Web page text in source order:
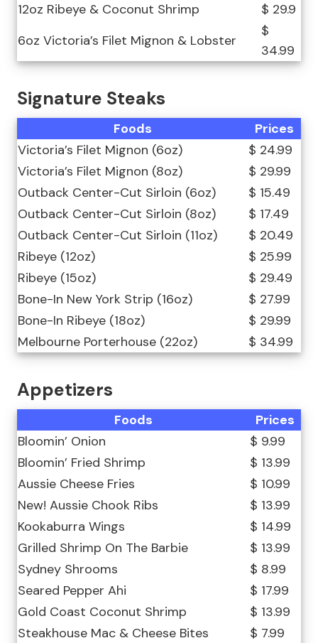
12oz Ribeye & Coconut Shrimp
$ 29.9
6oz Victoria’s Filet Mignon & Lobster
$
34.99
Signature Steaks
Foods
Prices
Victoria’s Filet Mignon (6oz)
$ 24.99
Victoria’s Filet Mignon (8oz)
$ 29.99
Outback Center-Cut Sirloin (6oz)
$ 15.49
Outback Center-Cut Sirloin (8oz)
$ 17.49
Outback Center-Cut Sirloin (11oz)
$ 20.49
Ribeye (12oz)
$ 25.99
Ribeye (15oz)
$ 29.49
Bone-In New York Strip (16oz)
$ 27.99
Bone-In Ribeye (18oz)
$ 29.99
Melbourne Porterhouse (22oz)
$ 34.99
Appetizers
Foods
Prices
Bloomin’ Onion
$ 9.99
Bloomin’ Fried Shrimp
$ 13.99
Aussie Cheese Fries
$ 10.99
New! Aussie Chook Ribs
$ 13.99
Kookaburra Wings
$ 14.99
Grilled Shrimp On The Barbie
$ 13.99
Sydney Shrooms
$ 8.99
Seared Pepper Ahi
$ 17.99
Gold Coast Coconut Shrimp
$ 13.99
Steakhouse Mac & Cheese Bites
$ 7.99